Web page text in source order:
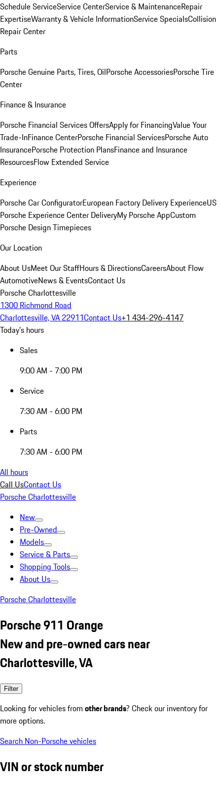
Schedule ServiceService CenterService & MaintenanceRepair
ExpertiseWarranty & Vehicle InformationService SpecialsCollision
Repair Center
Parts
Porsche Genuine Parts, Tires, OilPorsche AccessoriesPorsche Tire
Center
Finance & Insurance
Porsche Financial Services OffersApply for FinancingValue Your
Trade-InFinance CenterPorsche Financial ServicesPorsche Auto
InsurancePorsche Protection PlansFinance and Insurance
ResourcesFlow Extended Service
Experience
Porsche Car ConfiguratorEuropean Factory Delivery ExperienceUS
Porsche Experience Center DeliveryMy Porsche AppCustom
Porsche Design Timepieces
Our Location
About UsMeet Our StaffHours & DirectionsCareersAbout Flow
AutomotiveNews & EventsContact Us
Porsche Charlottesville
1300 Richmond Road
Charlottesville, VA 22911Contact Us+1 434-296-4147
Today's hours
Sales
9:00 AM - 7:00 PM
Service
7:30 AM - 6:00 PM
Parts
7:30 AM - 6:00 PM
All hours
Call UsContact Us
Porsche Charlottesville
New
Pre-Owned
Models
Service & Parts
Shopping Tools
About Us
Porsche Charlottesville
Porsche 911 Orange
New and pre-owned cars near
Charlottesville, VA
Filter
Looking for vehicles from other brands? Check our inventory for
more options.
Search Non-Porsche vehicles
VIN or stock number